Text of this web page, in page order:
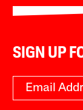
SIGN UP